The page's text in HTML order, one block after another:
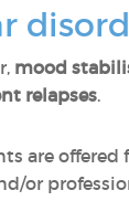
mood
relapses.
are offered
or